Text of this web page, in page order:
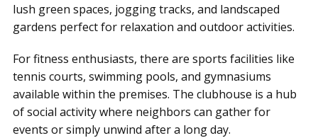
lush green spaces, jogging tracks, and landscaped
gardens perfect for relaxation and outdoor activities.
For fitness enthusiasts, there are sports facilities like
tennis courts, swimming pools, and gymnasiums
available within the premises. The clubhouse is a hub
of social activity where neighbors can gather for
events or simply unwind after a long day.